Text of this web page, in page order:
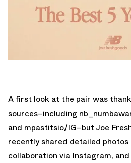
A first look at the pair was
sources–including
and mpastitsio/IG–but Joe
recently shared detailed
collaboration via Instagram,